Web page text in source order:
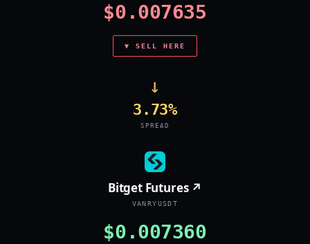
$0.007635
▼ SELL HERE
→
3.73%
SPREAD
Bitget Futures ↗
VANRYUSDT
$0.007360